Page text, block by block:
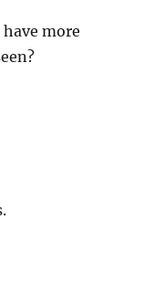
more